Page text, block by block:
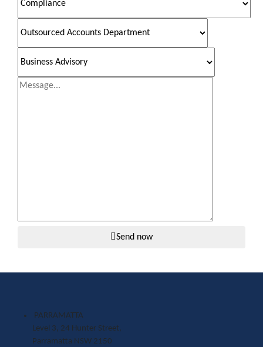
Send now
PARRAMATTA
Level 3, 24 Hunter Street,
Parramatta NSW 2150